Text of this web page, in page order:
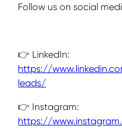
Follow us on social
👉 LinkedIn:
https://
leads/
👉 Instagram:
https://